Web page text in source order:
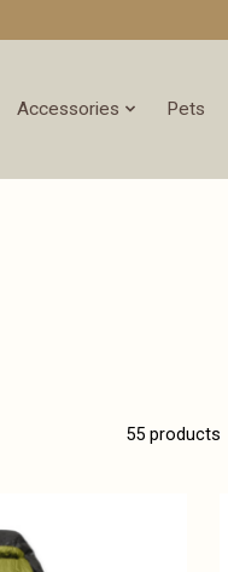
Accessories Pets
55 products